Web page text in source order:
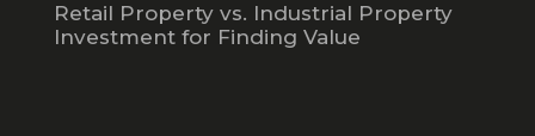
Retail Property vs. Industrial Property
Investment for Finding Value